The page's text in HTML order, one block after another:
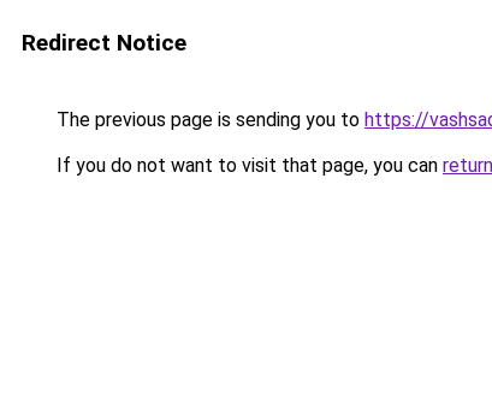
Redirect Notice
The previous page is sending you to https://
If you do not want to visit that page, you can